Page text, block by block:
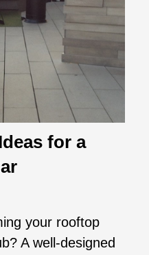
for a
your rooftop
A well-designed